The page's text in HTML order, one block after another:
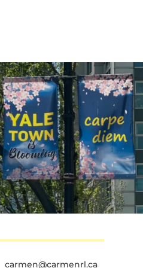
carmen@carmenrl.ca